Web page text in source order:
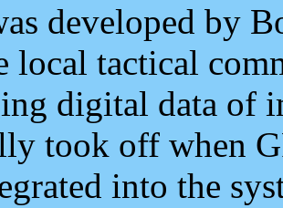
developed by
local tactical
digital data of
took off when
into the